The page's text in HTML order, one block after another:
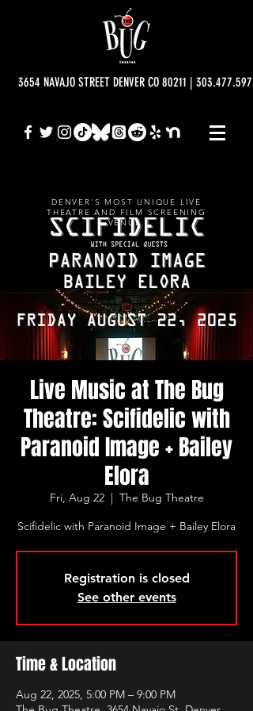
3654 NAVAJO STREET DENVER CO 80211 |
DENVER'S MOST UNIQUE LIVE
THEATRE AND FILM SCREENING
VENUE.
Live Music at The Bug
Theatre: Scifidelic with
Paranoid Image + Bailey
Elora
Fri, Aug 22
  |
The Bug Theatre
Scifidelic with Paranoid Image + Bailey Elora
Registration is closed
See other events
Time & Location
Aug 22, 2025, 5:00 PM – 9:00 PM